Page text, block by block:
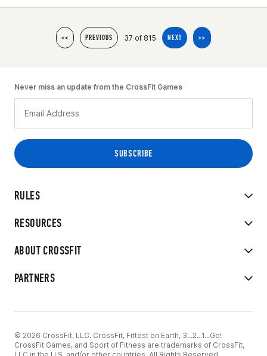
<< PREVIOUS 37 of 815 NEXT >>
RULES
RESOURCES
ABOUT CROSSFIT
PARTNERS
Never miss an update from the CrossFit Games
© 2026 CrossFit, LLC. CrossFit, Fittest on Earth, 3...2...1...Go!
CrossFit Games, and Sport of Fitness are trademarks of CrossFit,